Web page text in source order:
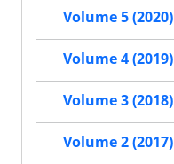
Volume 5 (2020)
Volume 4 (2019)
Volume 3 (2018)
Volume 2 (2017)